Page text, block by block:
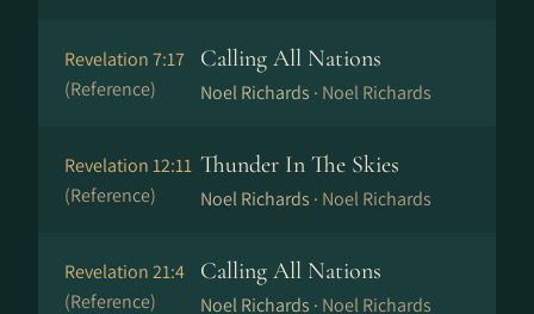
Revelation 7:17
(Reference)
Calling All Nations
Noel Richards · Noel Richards
Revelation 12:11
(Reference)
Thunder In The Skies
Noel Richards · Noel Richards
Revelation 21:4
(Reference)
Calling All Nations
Noel Richards · Noel Richards